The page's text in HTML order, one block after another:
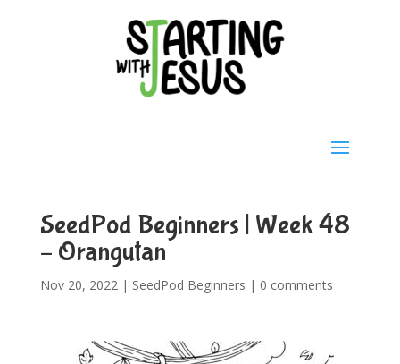
SeedPod Beginners | Week 48
– Orangutan
Nov 20, 2022 | SeedPod Beginners | 0 comments